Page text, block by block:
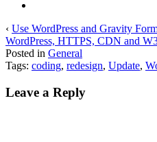
‹ Use WordPress and Gravity
WordPress, HTTPS, CDN and
Posted in General
Tags: coding, redesign, Update,
Leave a Reply